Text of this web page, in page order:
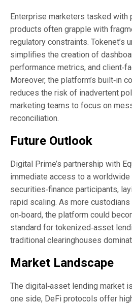
Enterprise marketers tasked with
products often grapple with
regulatory constraints. Tokenet’s
simplifies the creation of
performance metrics, and
Moreover, the platform’s built‑in
reduces the risk of inadvertent
marketing teams to focus on
reconciliation.
Future Outlook
Digital Prime’s partnership with
immediate access to a
securities‑finance participants,
rapid scaling. As more
on‑board, the platform could
standard for tokenized‑asset
traditional clearinghouses
Market Landscape
The digital‑asset lending market
one side, DeFi protocols offer